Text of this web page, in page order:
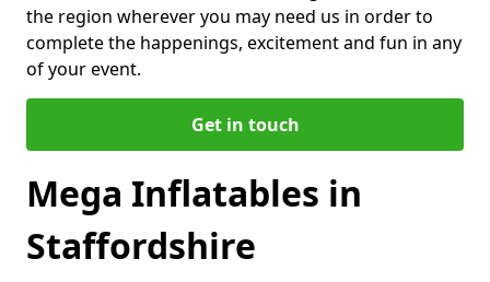
the region wherever you may need us in order to
complete the happenings, excitement and fun in any
of your event.
Get in touch
Mega Inflatables in
Staffordshire